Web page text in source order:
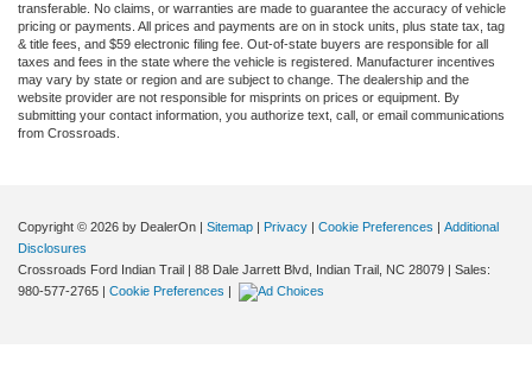
transferable. No claims, or warranties are made to guarantee the accuracy of vehicle
pricing or payments. All prices and payments are on in stock units, plus state tax, tag
& title fees, and $59 electronic filing fee. Out-of-state buyers are responsible for all
taxes and fees in the state where the vehicle is registered. Manufacturer incentives
may vary by state or region and are subject to change. The dealership and the
website provider are not responsible for misprints on prices or equipment. By
submitting your contact information, you authorize text, call, or email communications
from Crossroads.
Copyright © 2026 by DealerOn | Sitemap | Privacy | Cookie Preferences | Additional
Disclosures
Crossroads Ford Indian Trail | 88 Dale Jarrett Blvd, Indian Trail, NC 28079 | Sales:
980-577-2765 | Cookie Preferences |